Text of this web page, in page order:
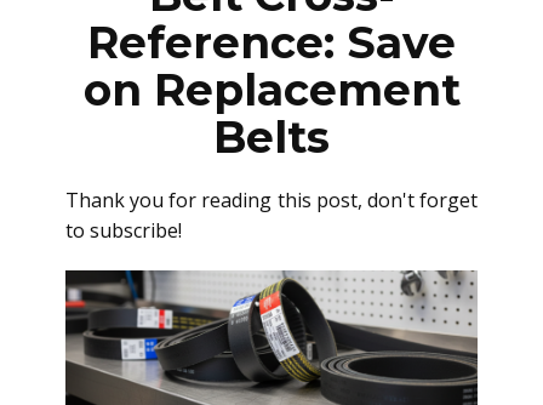
Reference: Save
on Replacement
Belts
Thank you for reading this post, don't forget
to subscribe!